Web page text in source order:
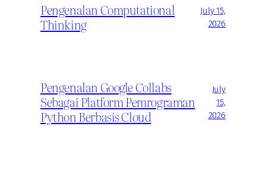
Pengenalan Computational
Thinking
July 15,
2026
Pengenalan Google Collabs
Sebagai Platform Pemrograman
Python Berbasis Cloud
July
15,
2026